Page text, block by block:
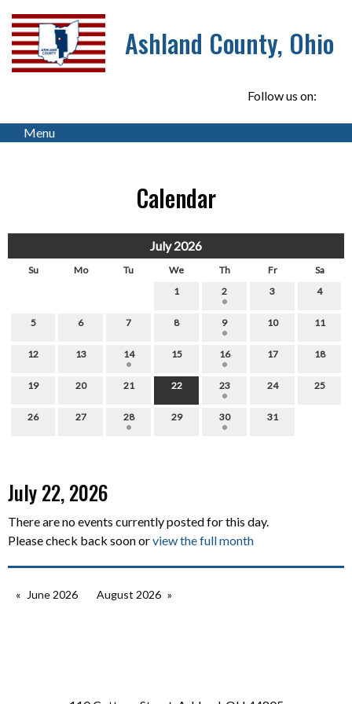
Ashland County, Ohio
Follow us on:
Menu
Calendar
July 2026
Su Mo Tu We Th Fr
Sa
1
2 3 4
5 6 7 8 9 10 11
12 13 14 15 16 17 18
19 20 21 22 23 24 25
26 27 28 29 30 31
July 22, 2026
There are no events currently posted for this day.
Please check back soon orview the full month
June 2026 August 2026